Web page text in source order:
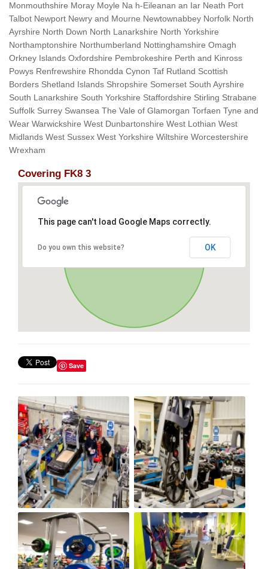
Monmouthshire Moray Moyle Na h-Eileanan an Iar Neath Port
Talbot Newport Newry and Mourne Newtownabbey Norfolk North
Ayrshire North Down North Lanarkshire North Yorkshire
Northamptonshire Northumberland Nottinghamshire Omagh
Orkney Islands Oxfordshire Pembrokeshire Perth and Kinross
Powys Renfrewshire Rhondda Cynon Taf Rutland Scottish
Borders Shetland Islands Shropshire Somerset South Ayrshire
South Lanarkshire South Yorkshire Staffordshire Stirling Strabane
Suffolk Surrey Swansea The Vale of Glamorgan Torfaen Tyne and
Wear Warwickshire West Dunbartonshire West Lothian West
Midlands West Sussex West Yorkshire Wiltshire Worcestershire
Wrexham
Covering FK8 3
This page can't load Google Maps correctly.
Do you own this website? OK
Save